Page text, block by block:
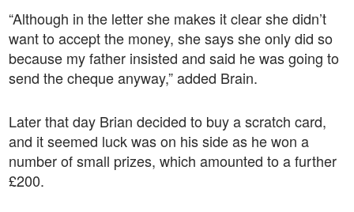
“Although in the letter she makes it clear she didn’t
want to accept the money, she says she only did so
because my father insisted and said he was going to
send the cheque anyway,” added Brain.
Later that day Brian decided to buy a scratch card,
and it seemed luck was on his side as he won a
number of small prizes, which amounted to a further
£200.